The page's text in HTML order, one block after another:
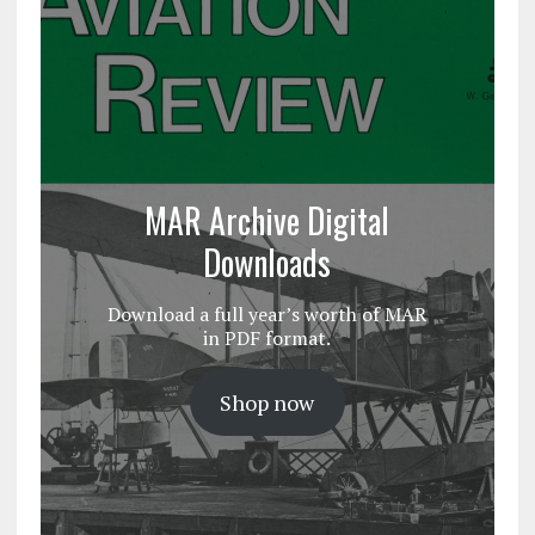
MAR Archive Digital
Downloads
Download a full year’s worth of MAR
in PDF format.
Shop now